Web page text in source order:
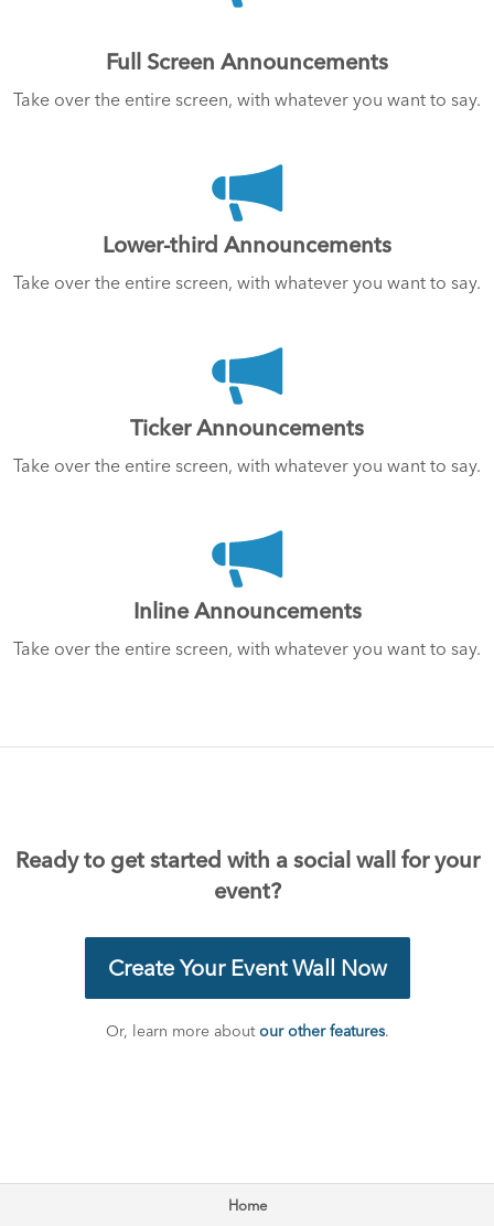
Full Screen Announcements
Take over the entire screen, with whatever you want to say.
Lower-third Announcements
Take over the entire screen, with whatever you want to say.
Ticker Announcements
Take over the entire screen, with whatever you want to say.
Inline Announcements
Take over the entire screen, with whatever you want to say.
Ready to get started with a social wall for your
event?
Create Your Event Wall Now
Or, learn more aboutour other features.
Home